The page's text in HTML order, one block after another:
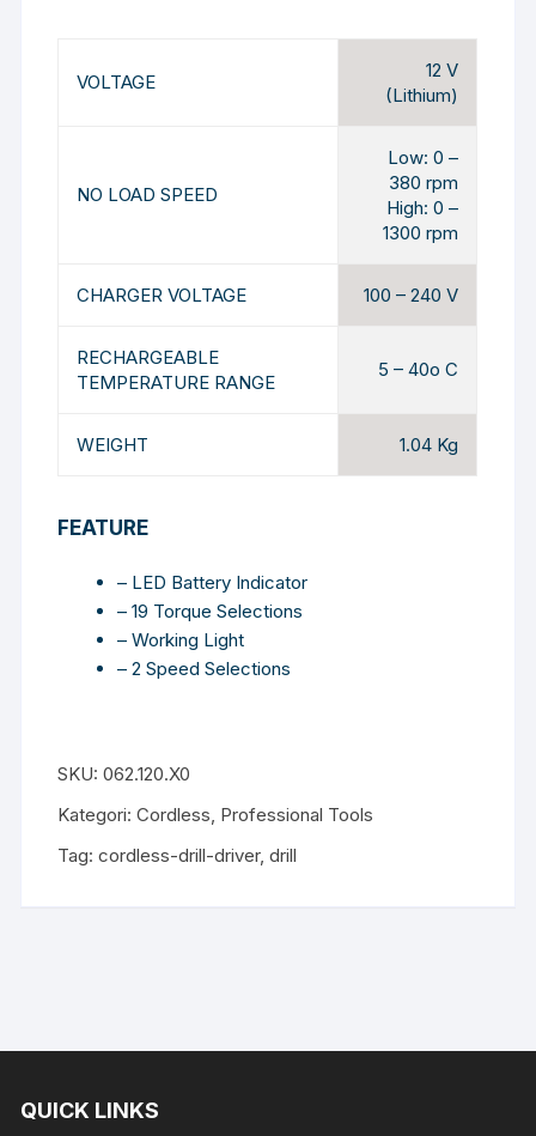
VOLTAGE
12 V
(Lithium)
NO LOAD SPEED
Low: 0 –
380 rpm
High: 0 –
1300 rpm
CHARGER VOLTAGE 100 – 240 V
RECHARGEABLE
TEMPERATURE RANGE
5 – 40o C
WEIGHT 1.04 Kg
FEATURE
– LED Battery Indicator
– 19 Torque Selections
– Working Light
– 2 Speed Selections
SKU:062.120.X0
Kategori:Cordless, Professional Tools
Tag:cordless-drill-driver,drill
QUICK LINKS